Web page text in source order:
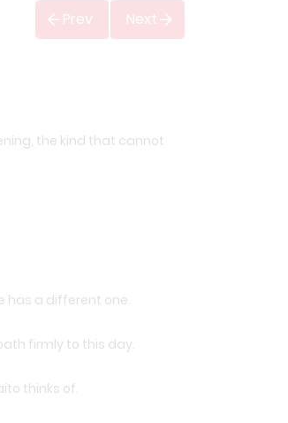
Prev Next
the kind that cannot
has a different one.
firmly to this day.
thinks of.